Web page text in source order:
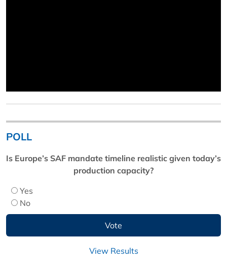
POLL
Is Europe’s SAF mandate timeline realistic given today’s
production capacity?
Yes
No
View Results